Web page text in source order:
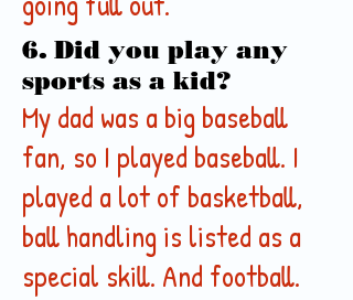
6. Did you play any
sports as a kid?
My dad was a big baseball
fan, so I played baseball. I
played a lot of basketball,
ball handling is listed as a
special skill. And football.